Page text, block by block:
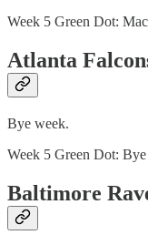
Week 5 Green Dot:
Atlanta
Bye week.
Week 5 Green Dot:
Baltimore